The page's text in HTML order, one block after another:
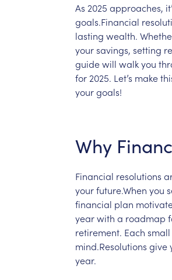
As 2025 approaches,
goals.Financial
lasting wealth.
yoursavings, setting
guidewill walkyou
for 2025. Let’s make
yourgoals!
Why
Financial resolutions
yourfuture.When you
financial plan
yearwith a roadmap
retirement. Each small
mind.Resolutions give
year.